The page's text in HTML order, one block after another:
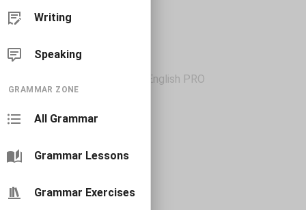
Writing
Speaking
GRAMMAR ZONE
All Grammar
Grammar Lessons
Grammar Exercises